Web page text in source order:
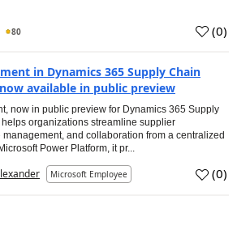
80 (0)
in Dynamics 365 Supply Chain
available in public preview
now in public preview for Dynamics 365 Supply
organizations streamline supplier
and collaboration from a centralized
Power Platform, it pr...
Microsoft Employee (0)